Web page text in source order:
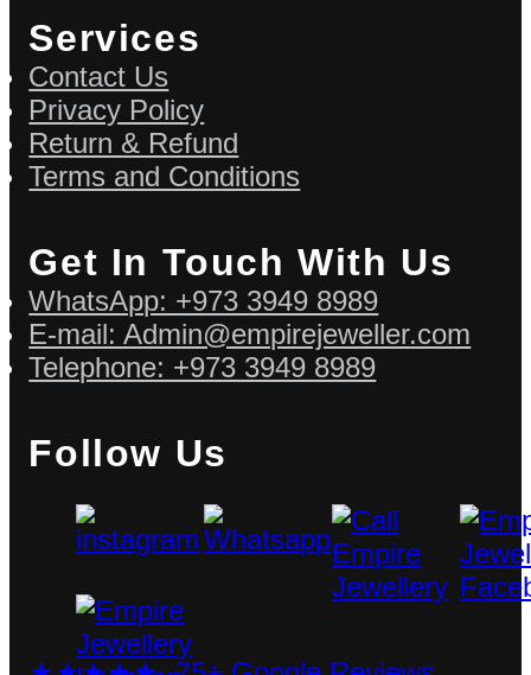
Services
Contact Us
Privacy Policy
Return & Refund
Terms and Conditions
Get In Touch With Us
WhatsApp: +973 3949 8989
E-mail: Admin@empirejeweller.com
Telephone: +973 3949 8989
Follow Us